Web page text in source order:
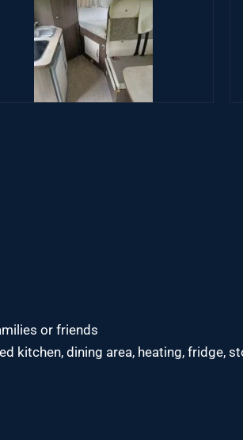
or friends
kitchen, dining area, heating, fridge,